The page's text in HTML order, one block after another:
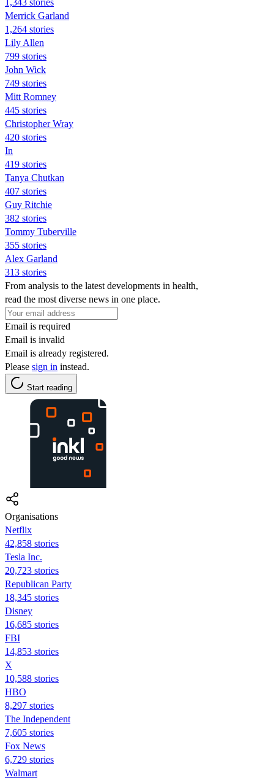
Merrick Garland
1,264 stories
Lily Allen
799 stories
John Wick
749 stories
Mitt Romney
445 stories
Christopher Wray
420 stories
In
419 stories
Tanya Chutkan
407 stories
Guy Ritchie
382 stories
Tommy Tuberville
355 stories
Alex Garland
313 stories
From analysis to the latest developments in health,
read the most diverse news in one place.
Email is required
Email is invalid
Email is already registered.
Please sign in instead.
Start reading
Organisations
Netflix
42,858 stories
Tesla Inc.
20,723 stories
Republican Party
18,345 stories
Disney
16,685 stories
FBI
14,853 stories
X
10,588 stories
HBO
8,297 stories
The Independent
7,605 stories
Fox News
6,729 stories
Walmart